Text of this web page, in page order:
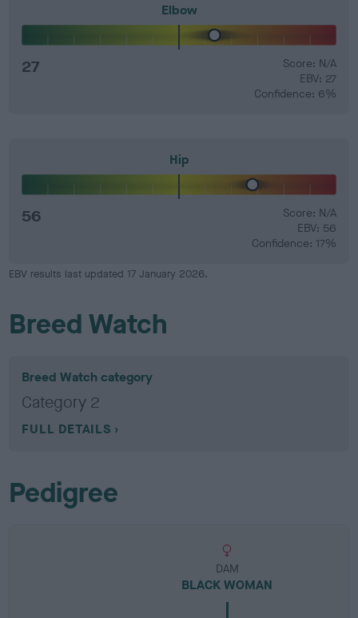
Elbow
27
Score: N/A
EBV: 27
Confidence: 6%
Hip
56
Score: N/A
EBV: 56
Confidence: 17%
EBV results last updated 17 January 2026.
Breed Watch
Breed Watch category
Category 2
FULL DETAILS
Pedigree
DAM
BLACK WOMAN